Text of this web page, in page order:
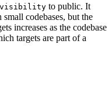
to public. It
codebases, but the
increases as the codebase
targets are part of a